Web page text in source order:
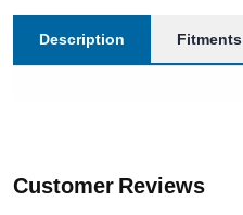
Description Fitments
Customer Reviews